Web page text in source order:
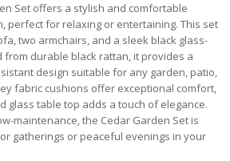
Set offers a stylish and comfortable
perfect for relaxing or entertaining. This set
two armchairs, and a sleek black glass-
durable black rattan, it provides a
design suitable for any garden, patio,
fabric cushions offer exceptional comfort,
glass table top adds a touch of elegance.
maintenance, the Cedar Garden Set is
gatherings or peaceful evenings in your